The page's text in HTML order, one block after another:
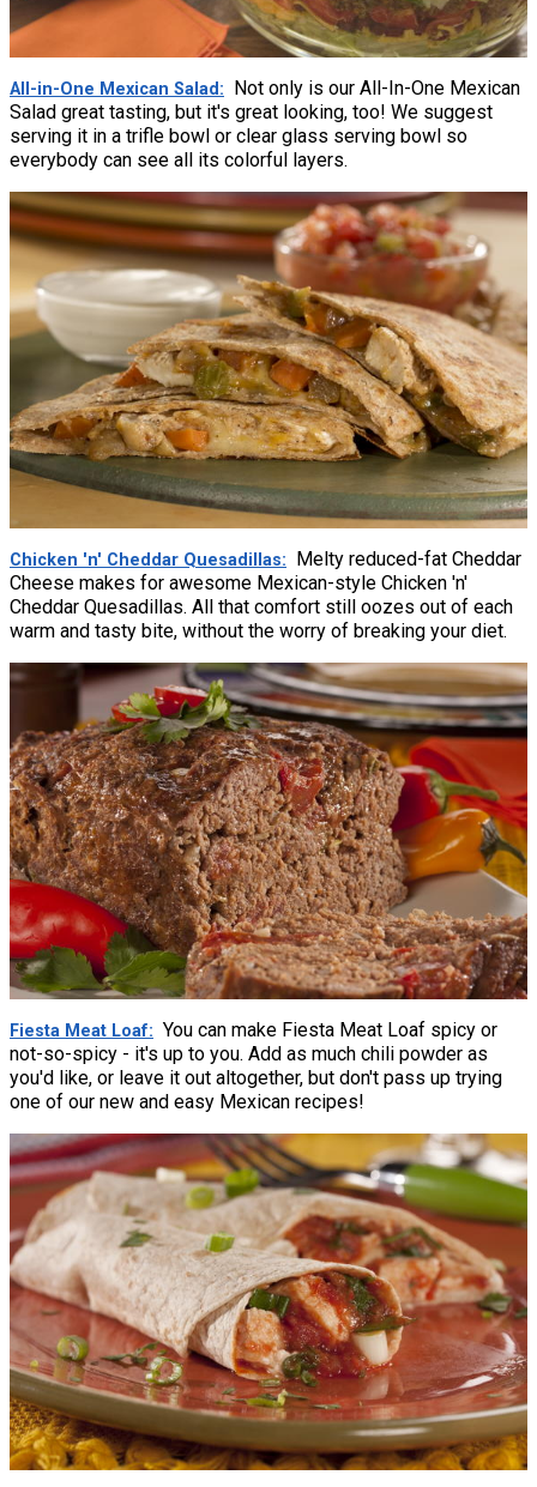
All-in-One Mexican Salad
Not only is our All-In-One Mexican
Salad great tasting, but it's great looking, too! We suggest
serving it in a trifle bowl or clear glass serving bowl so
everybody can see all its colorful layers.
Chicken 'n' Cheddar Quesadillas
Melty reduced-fat Cheddar
Cheese makes for awesome Mexican-style Chicken 'n'
Cheddar Quesadillas. All that comfort still oozes out of each
warm and tasty bite, without the worry of breaking your diet.
Fiesta Meat Loaf
You can make Fiesta Meat Loaf spicy or
not-so-spicy - it's up to you. Add as much chili powder as
you'd like, or leave it out altogether, but don't pass up trying
one of our new and easy Mexican recipes!